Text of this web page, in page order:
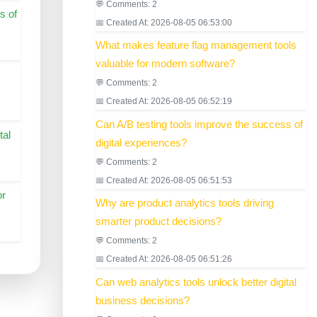
of
💬 Comments: 2
📅 Created At: 2026-08-05 06:53:00
What makes feature flag management tools
valuable for modern software?
💬 Comments: 2
📅 Created At: 2026-08-05 06:52:19
Can A/B testing tools improve the success of
digital experiences?
💬 Comments: 2
📅 Created At: 2026-08-05 06:51:53
Why are product analytics tools driving
smarter product decisions?
💬 Comments: 2
📅 Created At: 2026-08-05 06:51:26
Can web analytics tools unlock better digital
business decisions?